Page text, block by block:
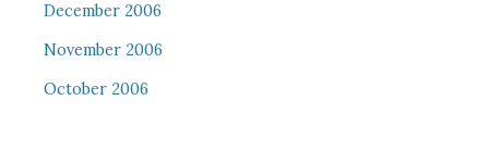
December 2006
November 2006
October 2006